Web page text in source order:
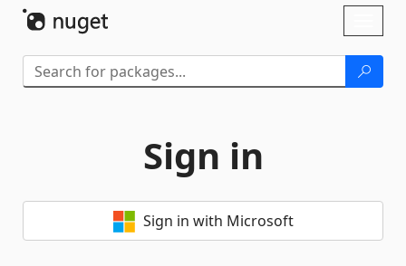
Sign in
Sign in with Microsoft